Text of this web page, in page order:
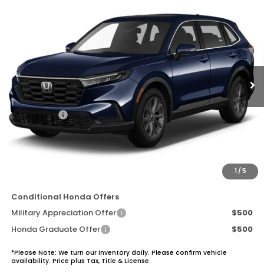
1 /5
5J6RS3H70TL019827 Stock: 7144Model:RS3H7TJW
In Stock Ext.
$37,570
TOTAL SALE PRICE
Less
MSRP:
$36,850
Accessories
+$1,495
Dealer Discount:
-$1,000
Documentation Fee:
$37,570
Conditional Honda Offers
Military Appreciation Offer
$500
Honda Graduate Offer
$500
*Please Note: We turn our inventory daily. Please confirm vehicle
availability. Price plus Tax, Title & License.